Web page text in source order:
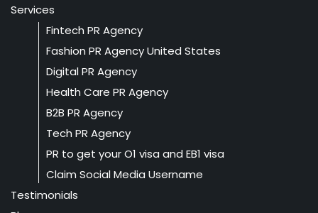
Services
Fintech PR Agency
Fashion PR Agency United States
Digital PR Agency
Health Care PR Agency
B2B PR Agency
Tech PR Agency
PR to get your O1 visa and EB1 visa
Claim Social Media Username
Testimonials